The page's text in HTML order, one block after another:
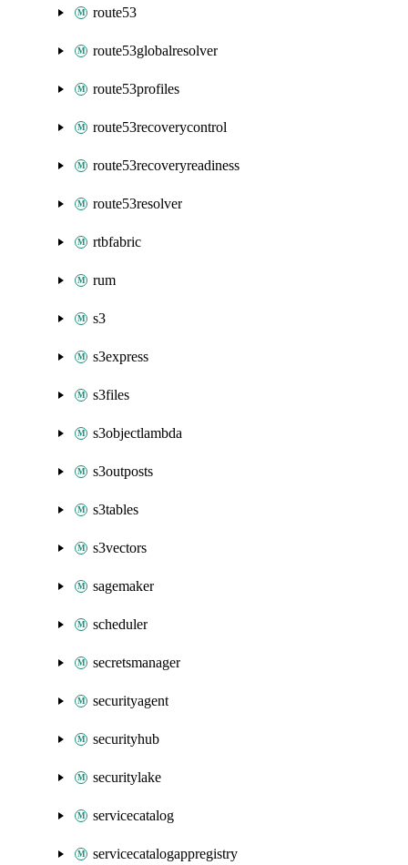
route53
route53globalresolver
route53profiles
route53recoverycontrol
route53recoveryreadiness
route53resolver
rtbfabric
rum
s3
s3express
s3files
s3objectlambda
s3outposts
s3tables
s3vectors
sagemaker
scheduler
secretsmanager
securityagent
securityhub
securitylake
servicecatalog
servicecatalogappregistry